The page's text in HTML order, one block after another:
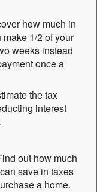
how much in
1/2 of your
weeks instead
once a
the tax
interest
out how much
save in taxes
a home.